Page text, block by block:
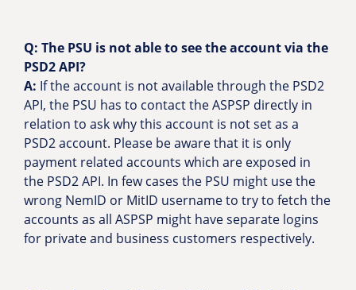
Q: The PSU is not able to see the account via the
PSD2 API?
A: If the account is not available through the PSD2
API, the PSU has to contact the ASPSP directly in
relation to ask why this account is not set as a
PSD2 account. Please be aware that it is only
payment related accounts which are exposed in
the PSD2 API. In few cases the PSU might use the
wrong NemID or MitID username to try to fetch the
accounts as all ASPSP might have separate logins
for private and business customers respectively.